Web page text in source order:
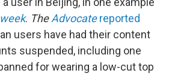
. TheAdvocatereported
users have had their content
suspended, including one
for wearing a low-cut top